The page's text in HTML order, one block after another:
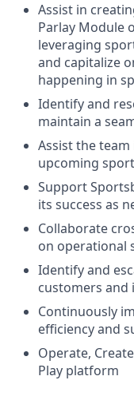
Assist in
Parlay Module
leveraging
and capitalize
happening in
Identify and
maintain a
Assist the
upcoming
Support
its success as
Collaborate
on operational
Identify and
customers and
Continuously
efficiency and
Operate,
Play platform